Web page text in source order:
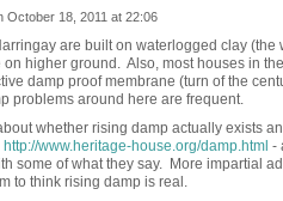
October 18, 2011 at 22:06
are built on waterlogged clay
on higher ground. Also, most houses in
damp proof membrane (turn of the
problems around here are frequent.
whether rising damp actually exists
http://www.heritage-house.org/damp.html -
some of what they say. More impartial
to think rising damp is real.